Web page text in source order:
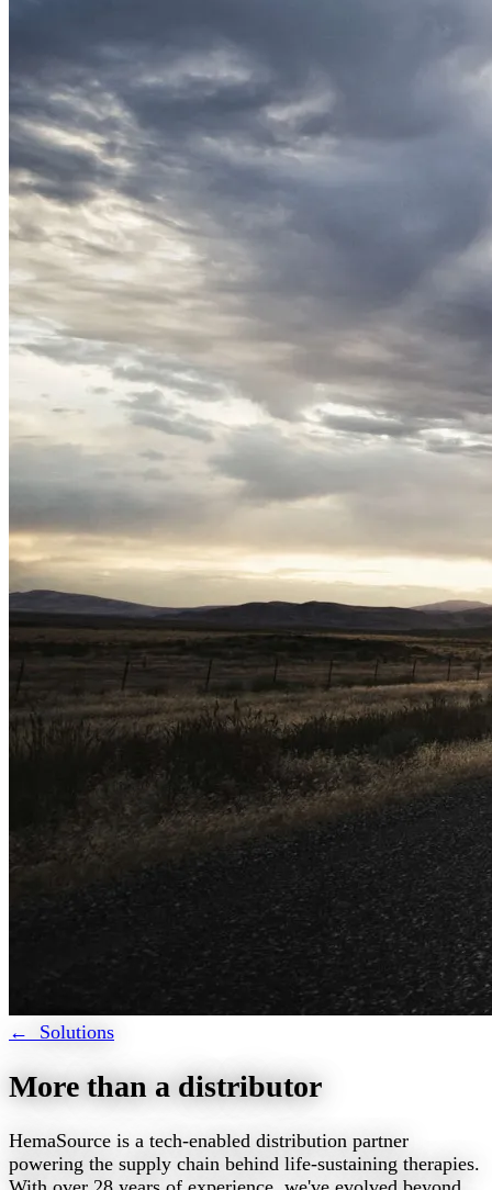
← Solutions
More than a distributor
HemaSource is a tech-enabled distribution partner
powering the supply chain behind life-sustaining therapies.